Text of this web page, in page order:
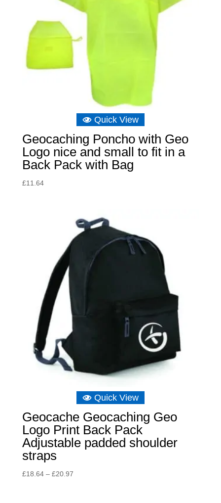
Quick View
Geocaching Poncho with Geo
Logo nice and small to fit in a
Back Pack with Bag
£11.64
Quick View
Geocache Geocaching Geo
Logo Print Back Pack
Adjustable padded shoulder
straps
£18.64 – £20.97Price